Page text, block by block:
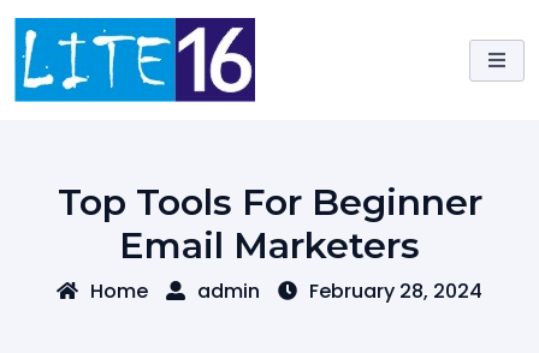
Skip
content
Top Tools For Beginner
Email Marketers
Home admin February 28, 2024